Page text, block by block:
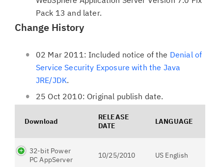
Pack 13 and later.
Change History
02 Mar 2011: Included notice of the Denial of
Service Security Exposure with the Java
JRE/JDK.
25 Oct 2010: Original publish date.
Download
RELEASE
DATE
LANGUAGE
32-bit Power
PC AppServer
10/25/2010 US English